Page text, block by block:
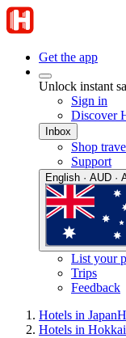
Get the app
Unlock instant
Sign in
Discover
Inbox
Shop
Support
English · AUD ·
List your
Trips
Feedback
Hotels in Japan
Hotels in